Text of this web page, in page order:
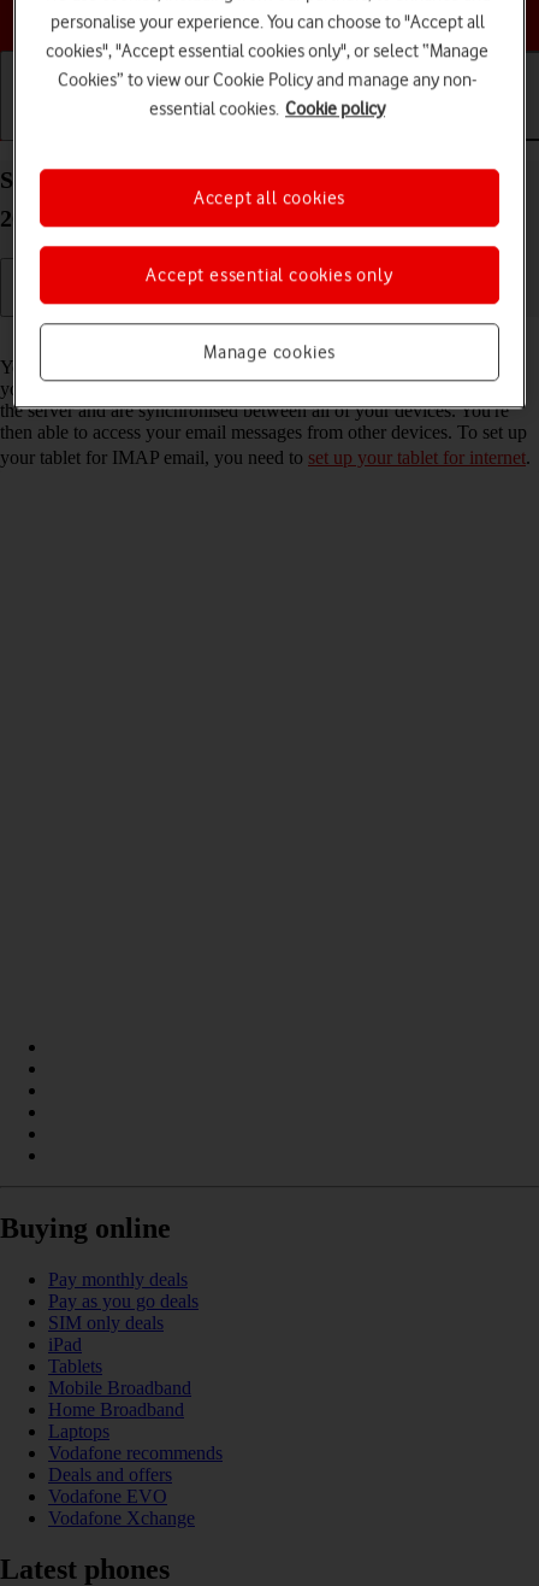
Choose a help topic
Set up your Apple iPad (10th Generation) iPadOS
26 for IMAP email
You can set up your tablet to send and receive email messages from
your email accounts. Using IMAP, your email messages are kept on
the server and are synchronised between all of your devices. You're
then able to access your email messages from other devices. To set up
your tablet for IMAP email, you need to set up your tablet for internet.
Buying online
Pay monthly deals
Pay as you go deals
SIM only deals
iPad
Tablets
Mobile Broadband
Home Broadband
Laptops
Vodafone recommends
Deals and offers
Vodafone EVO
Vodafone Xchange
Latest phones
personalise your experience. You can choose to "Accept all
cookies", "Accept essential cookies only", or select “Manage
Cookies” to view our Cookie Policy and manage any non-
essential cookies. Cookie policy
Manage cookies
Accept essential cookies only
Accept all cookies